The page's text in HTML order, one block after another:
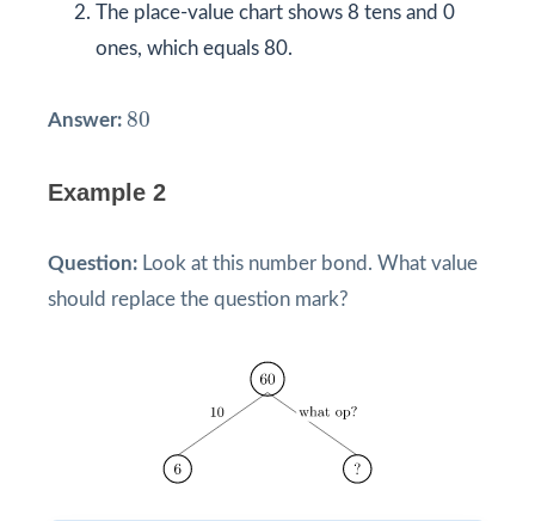
The place-value chart shows 8 tens and 0
ones, which equals 80.
Answer: 80
80
Example 2
Question: Look at this number bond. What value
should replace the question mark?